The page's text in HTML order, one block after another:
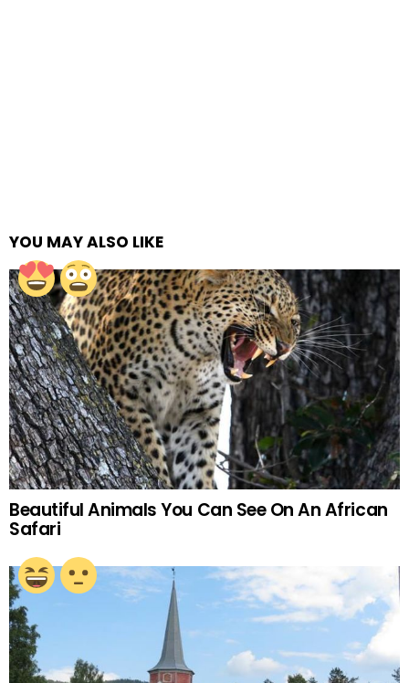
YOU MAY ALSO LIKE
Beautiful Animals You Can See On An African
Safari